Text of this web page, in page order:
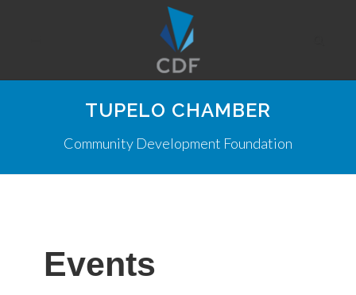
TUPELO CHAMBER
Community Development Foundation
Events